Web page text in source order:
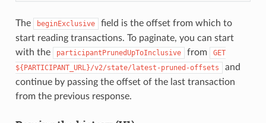
The beginExclusive
field is the offset from which to
start reading transactions. To paginate, you can start
with the
participantPrunedUpToInclusive from
GET
${PARTICIPANT_URL}/v2/state/latest-pruned-offsets
and
continue by passing the offset of the last transaction
from the previous response.